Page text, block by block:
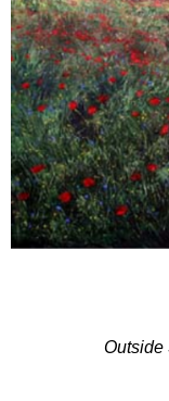
Outside